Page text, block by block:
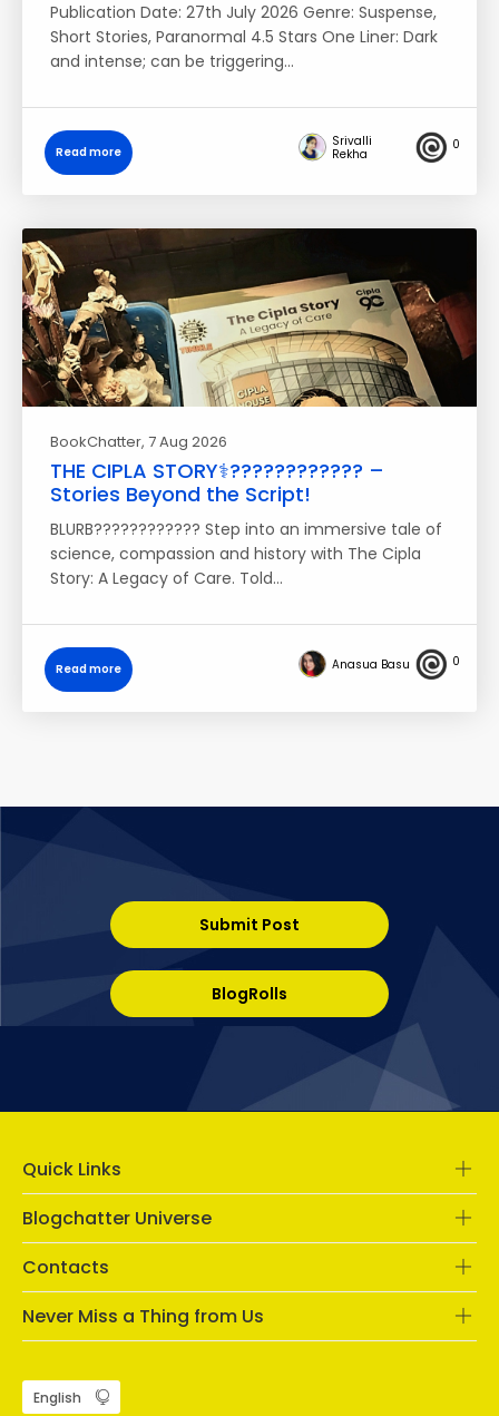
Publication Date: 27th July 2026 Genre: Suspense,
Short Stories, Paranormal 4.5 Stars One Liner: Dark
and intense; can be triggering…
Read more
Srivalli
Rekha
0
BookChatter, 7 Aug 2026
THE CIPLA STORY⚕️????‍???????? –
Stories Beyond the Script!
BLURB???????????? Step into an immersive tale of
science, compassion and history with The Cipla
Story: A Legacy of Care. Told…
Read more Anasua Basu 0
Submit Post
BlogRolls
Quick Links
Blogchatter Universe
Contacts
Never Miss a Thing from Us